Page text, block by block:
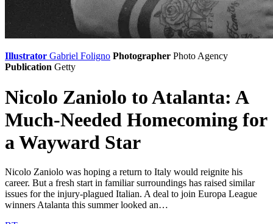
Illustrator Gabriel Foligno Photographer Photo Agency
Publication Getty
Nicolo Zaniolo to Atalanta: A
Much-Needed Homecoming for
a Wayward Star
Nicolo Zaniolo was hoping a return to Italy would reignite his
career. But a fresh start in familiar surroundings has raised similar
issues for the injury-plagued Italian. A deal to join Europa League
winners Atalanta this summer looked an…